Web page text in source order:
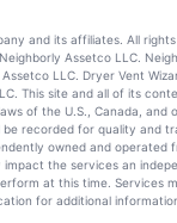
and its affiliates. All
Assetco LLC.
LLC. Dryer Vent
This site and all of its
of the U.S., Canada, and
recorded for quality and
owned and operated
impact the services an
at this time. Services
for additional